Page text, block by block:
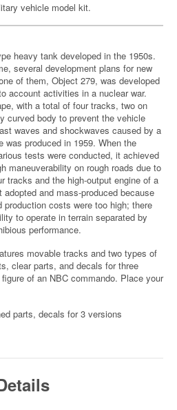
vehicle model kit.
heavy tank developed in the 1950s.
several development plans for new
of them, Object 279, was developed
account activities in a nuclear war.
with a total of four tracks, two on
curved body to prevent the vehicle
waves and shockwaves caused by a
was produced in 1959. When the
tests were conducted, it achieved
maneuverability on rough roads due to
tracks and the high-output engine of a
and mass-produced because
costs were too high; there
to operate in terrain separated by
performance.
movable tracks and two types of
clear parts, and decals for three
of an NBC commando. Place your
parts, decals for 3 versions